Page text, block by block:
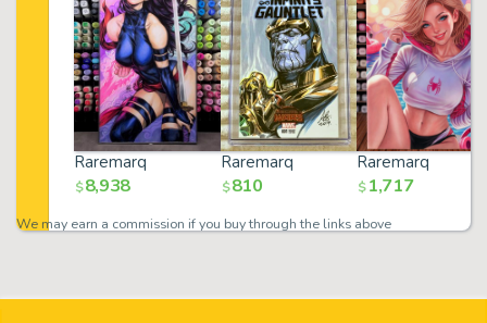
Raremarq
$8,938
Raremarq
$810
Raremarq
$1,717
We may earn a commission if you buy through the links above